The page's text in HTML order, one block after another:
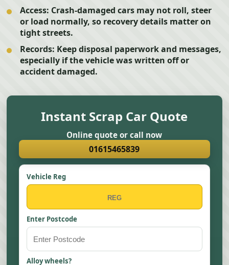
Access: Crash-damaged cars may not roll, steer
or load normally, so recovery details matter on
tight streets.
Records: Keep disposal paperwork and messages,
especially if the vehicle was written off or
accident damaged.
Instant Scrap Car Quote
Online quote or call now
01615465839
Vehicle Reg
Enter Postcode
Alloy wheels?